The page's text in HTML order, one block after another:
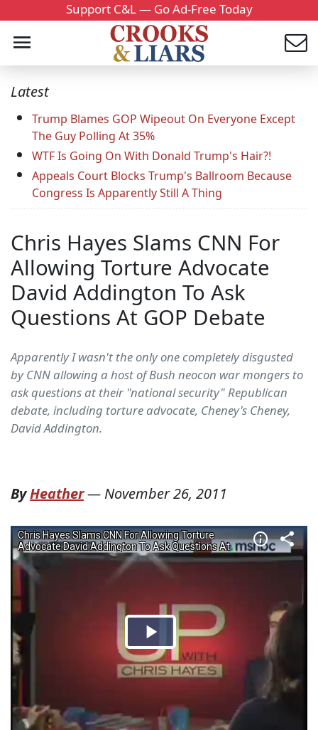
Support C&L — Go Ad-Free Today
Latest
Trump Blames GOP Wipeout On Everyone Except
The Guy Polling At 35%
WTF Is Going On With Donald Trump's Hair?!
Appeals Court Blocks Trump's Ballroom Because
Congress Is Apparently Still A Thing
Chris Hayes Slams CNN For
Allowing Torture Advocate
David Addington To Ask
Questions At GOP Debate
Apparently I wasn't the only one completely disgusted
by CNN allowing a host of Bush neocon war mongers to
ask questions at their "national security" Republican
debate, including torture advocate, Cheney's Cheney,
David Addington.
ByHeather— November 26, 2011